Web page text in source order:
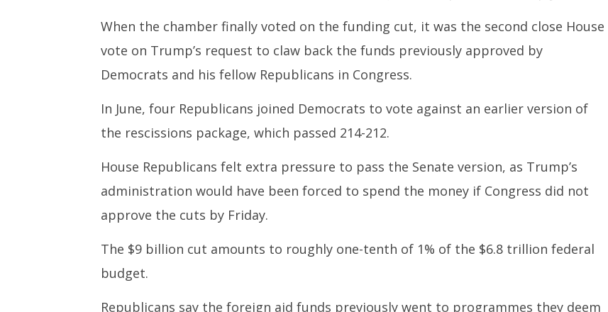
When the chamber finally voted on the funding cut, it was the second close House
vote on Trump’s request to claw back the funds previously approved by
Democrats and his fellow Republicans in Congress.
In June, four Republicans joined Democrats to vote against an earlier version of
the rescissions package, which passed 214-212.
House Republicans felt extra pressure to pass the Senate version, as Trump’s
administration would have been forced to spend the money if Congress did not
approve the cuts by Friday.
The $9 billion cut amounts to roughly one-tenth of 1% of the $6.8 trillion federal
budget.
Republicans say the foreign aid funds previously went to programmes they deem